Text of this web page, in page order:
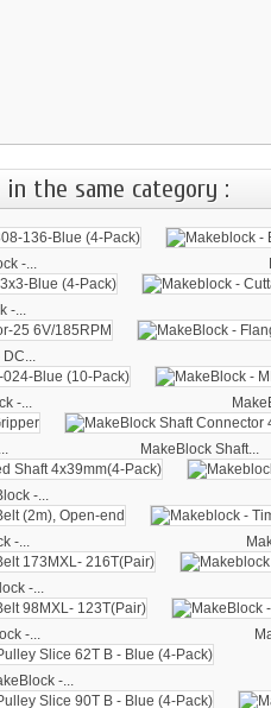
the same category :
-...
-...
DC...
-...
MakeBlock Shaft...
-...
-...
-...
-...
-...